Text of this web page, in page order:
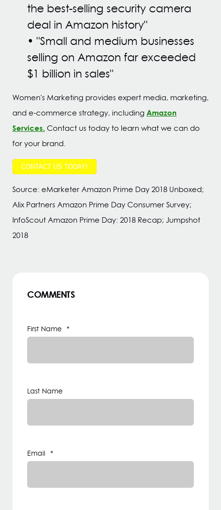
the best-selling security camera
deal in Amazon history"
• "Small and medium businesses
selling on Amazon far exceeded
$1 billion in sales"
Women's Marketing provides expert media, marketing,
and e-commerce strategy, including Amazon
Services. Contact us today to learn what we can do
for your brand.
CONTACT US TODAY!
Source: eMarketer Amazon Prime Day 2018 Unboxed;
Alix Partners Amazon Prime Day Consumer Survey;
InfoScout Amazon Prime Day: 2018 Recap; Jumpshot
2018
COMMENTS
First Name *
Last Name
Email *